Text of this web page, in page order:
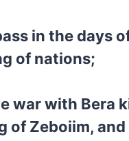
in the days
of nations;
war with Bera
of Zeboiim,